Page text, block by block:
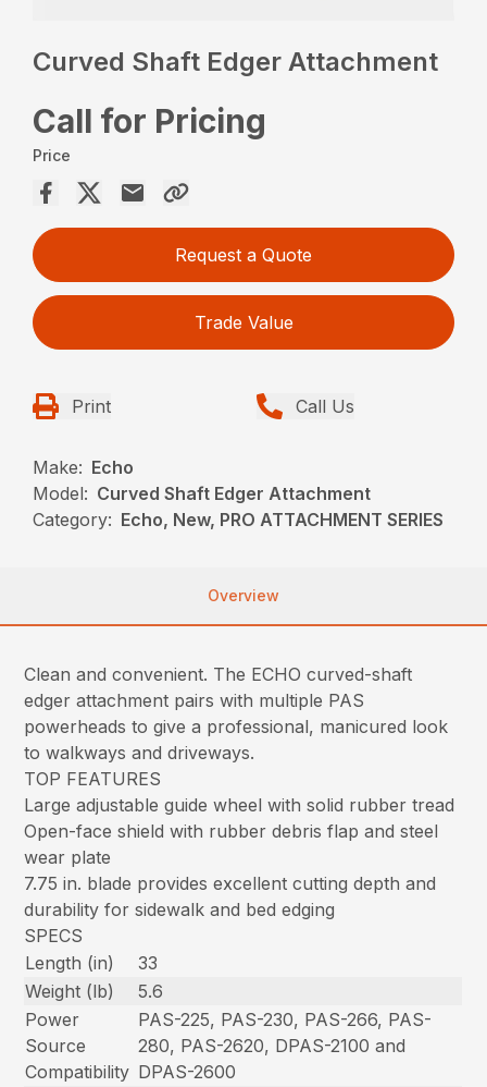
Curved Shaft Edger Attachment
Call for Pricing
Price
Request a Quote
Trade Value
Print Call Us
Make: Echo
Model: Curved Shaft Edger Attachment
Category: Echo, New, PRO ATTACHMENT SERIES
Overview
Clean and convenient. The ECHO curved-shaft
edger attachment pairs with multiple PAS
powerheads to give a professional, manicured look
to walkways and driveways.
TOP FEATURES
Large adjustable guide wheel with solid rubber tread
Open-face shield with rubber debris flap and steel
wear plate
7.75 in. blade provides excellent cutting depth and
durability for sidewalk and bed edging
SPECS
Length (in)
33
Weight (lb)
5.6
Power
Source
Compatibility
PAS-225, PAS-230, PAS-266, PAS-
280, PAS-2620, DPAS-2100 and
DPAS-2600